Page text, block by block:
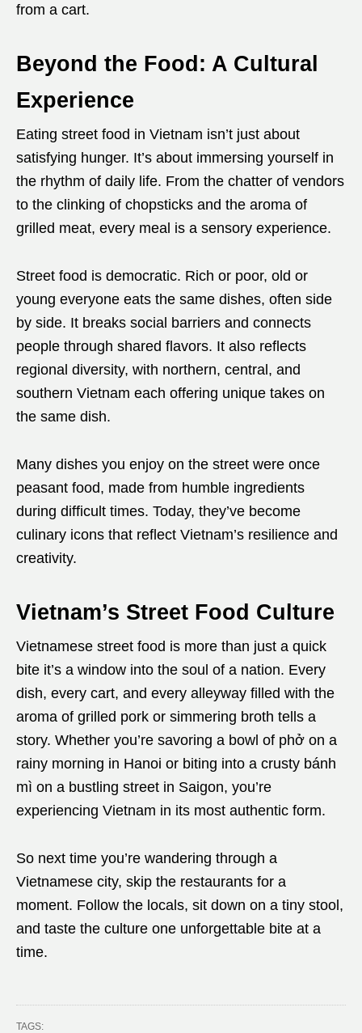
from a cart.
Beyond the Food: A Cultural
Experience
Eating street food in Vietnam isn’t just about
satisfying hunger. It’s about immersing yourself in
the rhythm of daily life. From the chatter of vendors
to the clinking of chopsticks and the aroma of
grilled meat, every meal is a sensory experience.
Street food is democratic. Rich or poor, old or
young everyone eats the same dishes, often side
by side. It breaks social barriers and connects
people through shared flavors. It also reflects
regional diversity, with northern, central, and
southern Vietnam each offering unique takes on
the same dish.
Many dishes you enjoy on the street were once
peasant food, made from humble ingredients
during difficult times. Today, they’ve become
culinary icons that reflect Vietnam’s resilience and
creativity.
Vietnam’s Street Food Culture
Vietnamese street food is more than just a quick
bite it’s a window into the soul of a nation. Every
dish, every cart, and every alleyway filled with the
aroma of grilled pork or simmering broth tells a
story. Whether you’re savoring a bowl of phở on a
rainy morning in Hanoi or biting into a crusty bánh
mì on a bustling street in Saigon, you’re
experiencing Vietnam in its most authentic form.
So next time you’re wandering through a
Vietnamese city, skip the restaurants for a
moment. Follow the locals, sit down on a tiny stool,
and taste the culture one unforgettable bite at a
time.
TAGS: